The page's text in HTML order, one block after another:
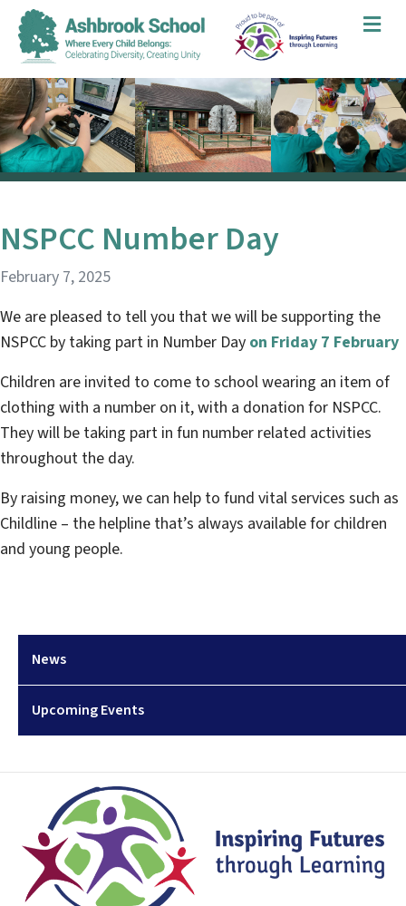
News
Upcoming Events
NSPCC Number Day
February 7, 2025
We are pleased to tell you that we will be supporting the
NSPCC by taking part in Number Day on Friday 7 February
Children are invited to come to school wearing an item of
clothing with a number on it, with a donation for NSPCC.
They will be taking part in fun number related activities
throughout the day.
By raising money, we can help to fund vital services such as
Childline – the helpline that’s always available for children
and young people.